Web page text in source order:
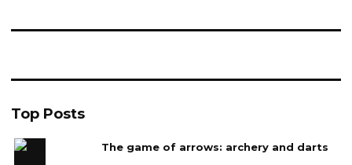
Top Posts
The game of arrows: archery and darts